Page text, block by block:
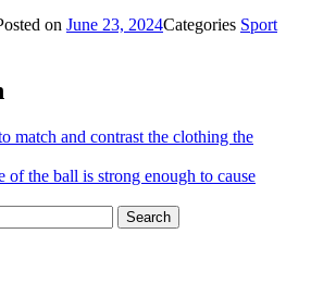
on June 23, 2024Categories Sport
match and contrast the clothing the
of the ball is strong enough to cause
Search